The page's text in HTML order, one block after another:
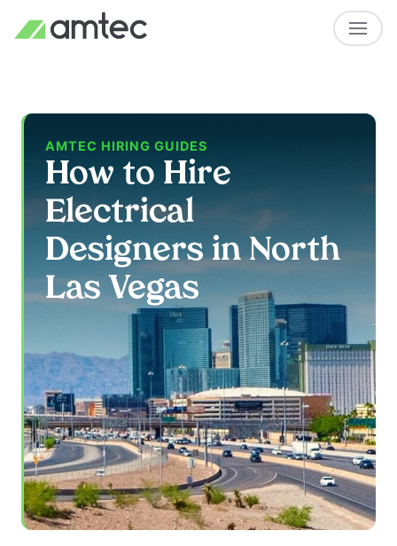
AMTEC HIRING GUIDES
How to Hire
Electrical
Designers in North
Las Vegas